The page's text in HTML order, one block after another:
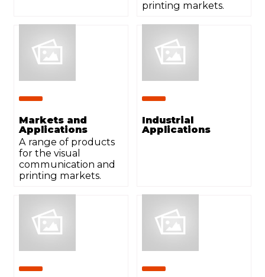
printing markets.
Markets and
Applications
A range of products
for the visual
communication and
printing markets.
Industrial
Applications